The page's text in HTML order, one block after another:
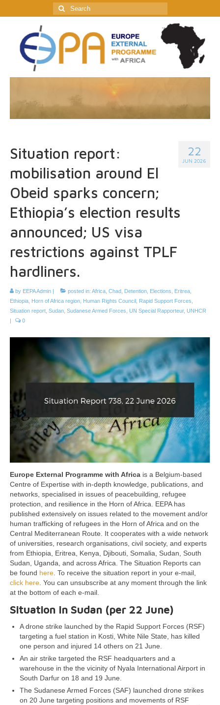
Search
for:
22
JUN 2026
Situation report:
mobilisation around El
Obeid sparks concern;
Ethiopia’s election results
announced; US visa
restrictions against TPLF
hardliners.
by EEPA Admin posted in: Africa Chad Detention Elections Eritrea
Ethiopia
Horn of Africa region Human Rights Council Rapid Support Forces
Situation report Sudan Sudanese Armed Forces UN Special Rapporteur, UNHCR
0
Europe External Programme with Africa is a Belgium-based
Centre of Expertise with in-depth knowledge, publications, and
networks, specialised in issues of peacebuilding, refugee
protection, and resilience in the Horn of Africa. EEPA has
published extensively on issues related to the movement and/or
human trafficking of refugees in the Horn of Africa and on the
Central Mediterranean Route. It cooperates with a wide network
of universities, research organisations, civil society, and experts
from Ethiopia, Eritrea, Kenya, Djibouti, Somalia, Sudan, South
Sudan, Uganda, and across Africa. The Situation Reports can
be found here. To receive the situation report in your e-mail,
click here. You can unsubscribe at any moment through the link
at the bottom of each e-mail.
Situation in Sudan (per 22 June)
A drone strike launched by the Rapid Support Forces (RSF)
targeting a fuel station in Kosti, White Nile State, has killed
one person and injured 14 others on 21 June.
An air strike targeted the RSF headquarters and a
warehouse in the the vicinity of Nyala International Airport in
South Darfur on 18 and 19 June.
The Sudanese Armed Forces (SAF) launched drone strikes
on 20 June targeting positions and movements of RSF